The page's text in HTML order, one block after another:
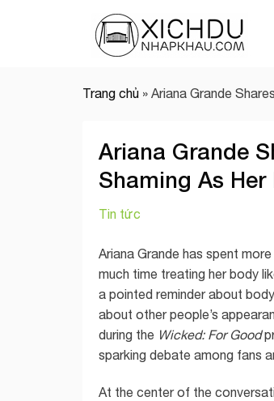
Trang chủ » Ariana Grande
Ariana Grande
Shaming As
Tin tức
Ariana Grande has spent
much time treating her body
a pointed reminder about
about other people’s
during the Wicked: For Good
sparking debate among fans
At the center of the